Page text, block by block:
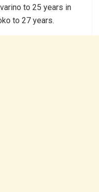
to 25 years in
to 27 years.